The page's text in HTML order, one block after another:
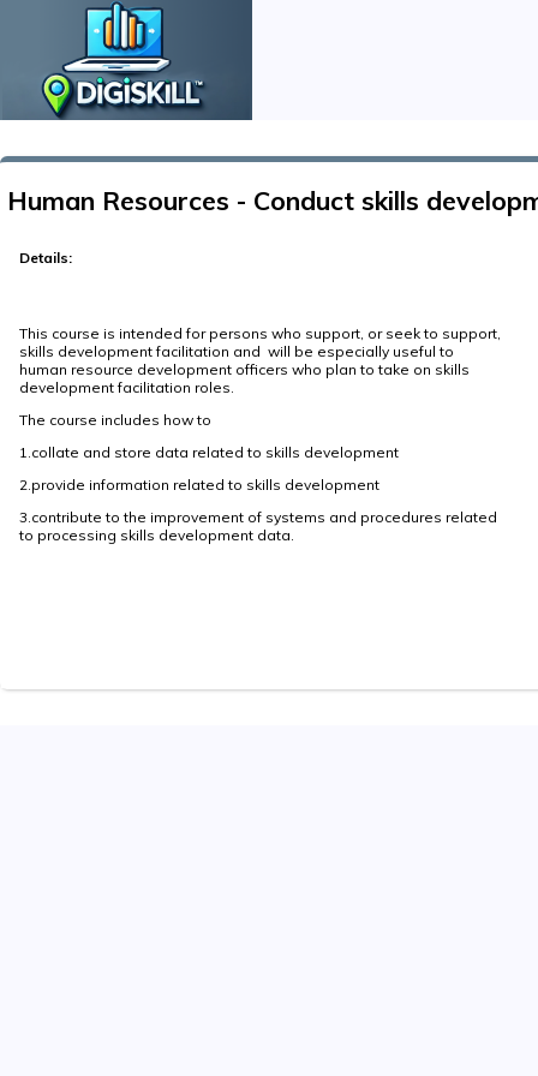
Human Resources - Conduct skills
Details:
This course is intended for persons who support, or seek to support,
skills development facilitation and will be especially useful to
human resource development officers who plan to take on skills
development facilitation roles.
The course includes how to
1.collate and store data related to skills development
2.provide information related to skills development
3.contribute to the improvement of systems and procedures related
to processing skills development data.